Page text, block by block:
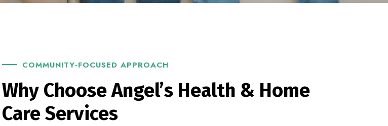
COMMUNITY-FOCUSED APPROACH
Why Choose Angel’s Health & Home
Care Services